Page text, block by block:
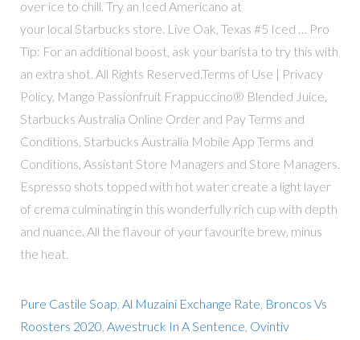
over ice to chill. Try an Iced Americano at
your local Starbucks store. Live Oak, Texas #5 Iced … Pro
Tip: For an additional boost, ask your barista to try this with
an extra shot. All Rights Reserved.Terms of Use | Privacy
Policy, Mango Passionfruit Frappuccino® Blended Juice,
Starbucks Australia Online Order and Pay Terms and
Conditions, Starbucks Australia Mobile App Terms and
Conditions, Assistant Store Managers and Store Managers.
Espresso shots topped with hot water create a light layer
of crema culminating in this wonderfully rich cup with depth
and nuance. All the flavour of your favourite brew, minus
the heat.
Pure Castile Soap Al Muzaini Exchange Rate Broncos Vs
Roosters 2020 Awestruck In A Sentence Ovintiv